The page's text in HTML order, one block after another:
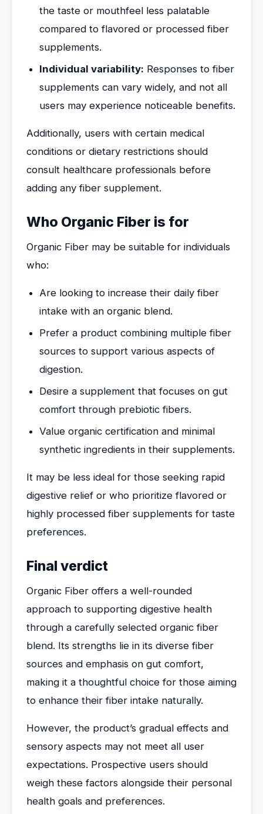
the taste or mouthfeel less palatable
compared to flavored or processed fiber
supplements.
Individual variability: Responses to fiber
supplements can vary widely, and not all
users may experience noticeable benefits.
Additionally, users with certain medical
conditions or dietary restrictions should
consult healthcare professionals before
adding any fiber supplement.
Who Organic Fiber is for
Organic Fiber may be suitable for individuals
who:
Are looking to increase their daily fiber
intake with an organic blend.
Prefer a product combining multiple fiber
sources to support various aspects of
digestion.
Desire a supplement that focuses on gut
comfort through prebiotic fibers.
Value organic certification and minimal
synthetic ingredients in their supplements.
It may be less ideal for those seeking rapid
digestive relief or who prioritize flavored or
highly processed fiber supplements for taste
preferences.
Final verdict
Organic Fiber offers a well-rounded
approach to supporting digestive health
through a carefully selected organic fiber
blend. Its strengths lie in its diverse fiber
sources and emphasis on gut comfort,
making it a thoughtful choice for those aiming
to enhance their fiber intake naturally.
However, the product’s gradual effects and
sensory aspects may not meet all user
expectations. Prospective users should
weigh these factors alongside their personal
health goals and preferences.